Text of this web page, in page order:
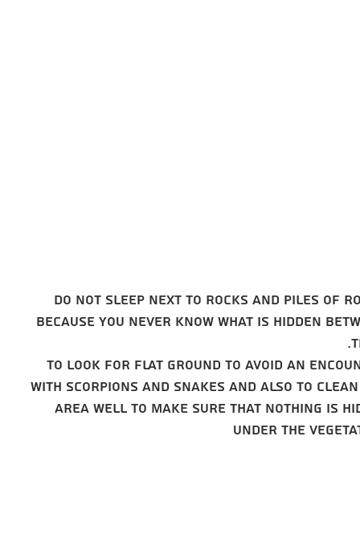
Do not sleep next to rocks and piles of
because you never know what is hidden
to look for flat ground to avoid an
with scorpions and snakes and also to
area well to make sure that nothing is
under the